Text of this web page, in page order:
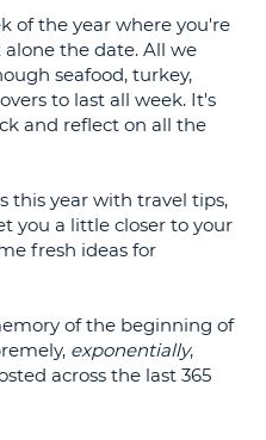
of the year where you're
the date. All we
seafood, turkey,
to last all week. It's
and reflect on all the
this year with travel tips,
you a little closer to your
fresh ideas for
of the beginning of
exponentially,
across the last 365